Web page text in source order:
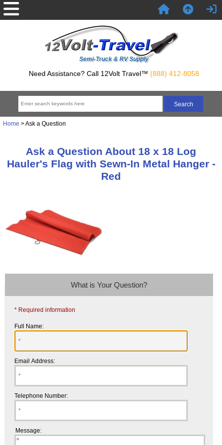
Semi-Truck & RV Supply
Need Assistance? Call 12Volt Travel™ (888) 412-8058
Home > Ask a Question
Ask a Question About 18 x 18 Log
Hauler's Flag with Sewn-In Metal Hanger -
Red
What is Your Question?
* Required information
Full Name:
Email Address:
Telephone Number:
Message: